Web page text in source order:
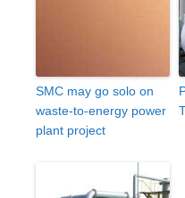
SMC may go solo on
waste-to-energy power
plant project